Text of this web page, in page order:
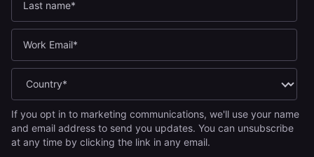
If you opt in to marketing communications, we'll use your name
and email address to send you updates. You can unsubscribe
at any time by clicking the link in any email.